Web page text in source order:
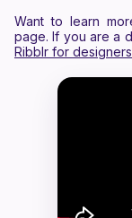
Want to learn
page. If you are a
Ribblr for designers